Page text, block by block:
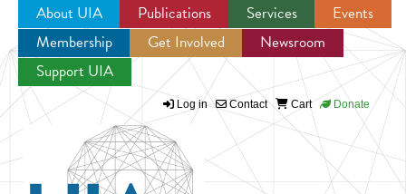
Jump to navigation
About UIA Publications Services
Events
Membership
Get Involved
Newsroom
Support UIA
Log in Contact Cart Donate